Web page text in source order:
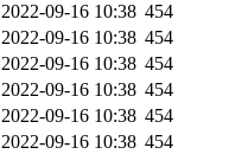
2022-09-16 10:38 454
2022-09-16 10:38 454
2022-09-16 10:38 454
2022-09-16 10:38 454
2022-09-16 10:38 454
2022-09-16 10:38 454